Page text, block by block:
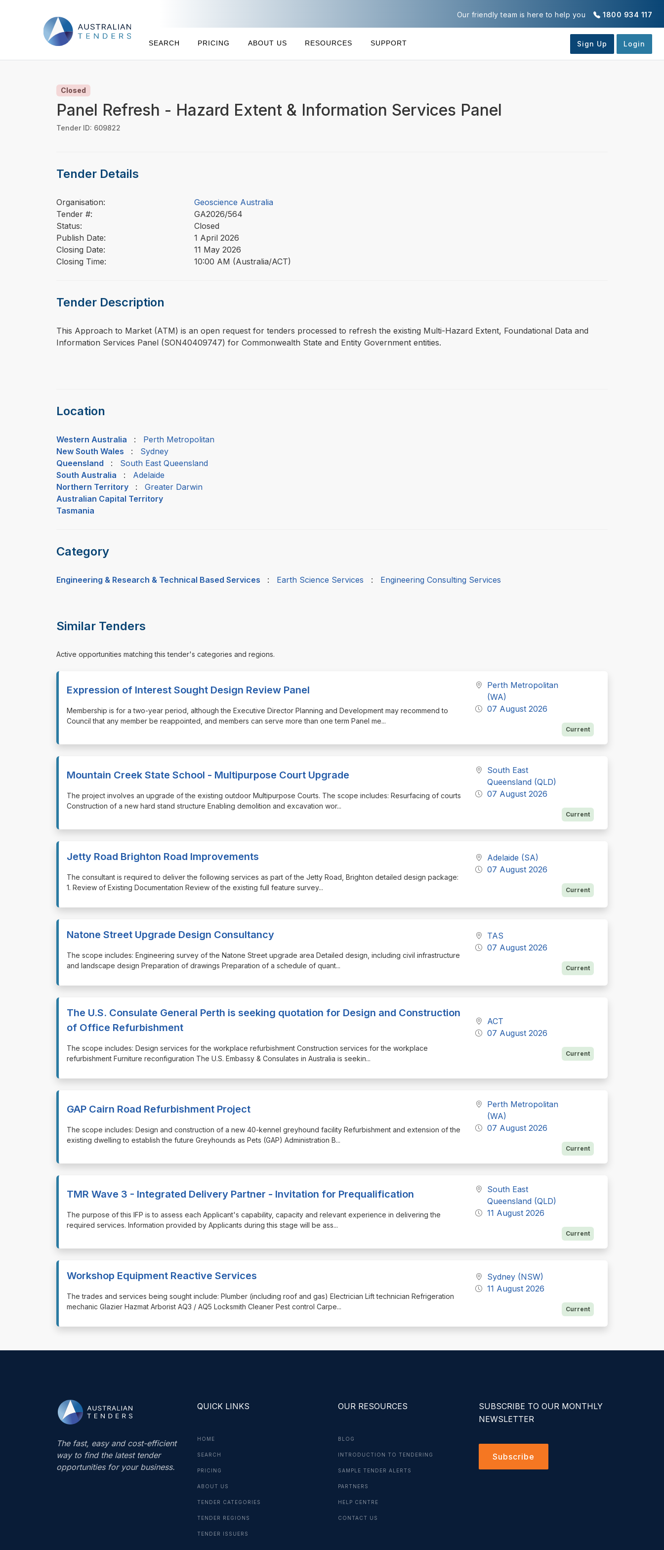
1800 934 117
Our friendly team is here to help you
SEARCH PRICING ABOUT US RESOURCES SUPPORT
Closed
Panel Refresh - Hazard Extent & Information Services Panel
Tender ID: 609822
Tender Details
Organisation:
Geoscience Australia
Tender #:
GA2026/564
Status:
Closed
Publish Date:
1 April 2026
Closing Date:
11 May 2026
Closing Time:
10:00 AM (Australia/ACT)
Tender Description
⁠⁠⁠This Approach to Market (ATM) is an open request for tenders processed to refresh the existing Multi-Hazard Extent, Foundational Data and
Information Services Panel (SON40409747) for Commonwealth State and Entity Government entities.
Location
Western Australia : Perth Metropolitan
New South Wales
: Sydney
Queensland
: South East Queensland
South Australia
: Adelaide
Northern Territory
: Greater Darwin
Australian Capital Territory
Tasmania
Category
Engineering & Research & Technical Based Services : Earth Science Services : Engineering Consulting Services
Similar Tenders
Active opportunities matching this tender's categories and regions.
Expression of Interest Sought Design Review Panel
⁠⁠⁠Membership is for a two-year period, although the Executive Director Planning and Development may recommend to
Council that any member be reappointed, and members can serve more than one term Panel me...
Perth Metropolitan
(WA)
07 August 2026
Current
Mountain Creek State School - Multipurpose Court Upgrade
⁠⁠⁠The project involves an upgrade of the existing outdoor Multipurpose Courts. The scope includes: Resurfacing of courts
Construction of a new hard stand structure Enabling demolition and excavation wor...
South East
Queensland (QLD)
07 August 2026
Current
Jetty Road Brighton Road Improvements
⁠⁠⁠The consultant is required to deliver the following services as part of the Jetty Road, Brighton detailed design package:
1. Review of Existing Documentation Review of the existing full feature survey...
Adelaide (SA)
07 August 2026
Current
Natone Street Upgrade Design Consultancy
⁠⁠⁠The scope includes: Engineering survey of the Natone Street upgrade area Detailed design, including civil infrastructure
and landscape design Preparation of drawings Preparation of a schedule of quant...
TAS
07 August 2026
Current
The U.S. Consulate General Perth is seeking quotation for Design and Construction
of Office Refurbishment
⁠⁠⁠The scope includes: Design services for the workplace refurbishment Construction services for the workplace
refurbishment Furniture reconfiguration The U.S. Embassy & Consulates in Australia is seekin...
ACT
07 August 2026
Current
GAP Cairn Road Refurbishment Project
⁠⁠⁠The scope includes: Design and construction of a new 40-kennel greyhound facility Refurbishment and extension of the
existing dwelling to establish the future Greyhounds as Pets (GAP) Administration B...
Perth Metropolitan
(WA)
07 August 2026
Current
TMR Wave 3 - Integrated Delivery Partner - Invitation for Prequalification
⁠⁠⁠The purpose of this IFP is to assess each Applicant's capability, capacity and relevant experience in delivering the
required services. Information provided by Applicants during this stage will be ass...
South East
Queensland (QLD)
11 August 2026
Current
Workshop Equipment Reactive Services
⁠⁠⁠The trades and services being sought include: Plumber (including roof and gas) Electrician Lift technician Refrigeration
mechanic Glazier Hazmat Arborist AQ3 / AQ5 Locksmith Cleaner Pest control Carpe...
Sydney (NSW)
11 August 2026
Current
The fast, easy and cost-efficient
way to find the latest tender
opportunities for your business.
QUICK LINKS
HOME
SEARCH
PRICING
ABOUT US
TENDER CATEGORIES
TENDER REGIONS
TENDER ISSUERS
OUR RESOURCES
BLOG
INTRODUCTION TO TENDERING
SAMPLE TENDER ALERTS
PARTNERS
HELP CENTRE
CONTACT US
SUBSCRIBE TO OUR MONTHLY
NEWSLETTER
Subscribe